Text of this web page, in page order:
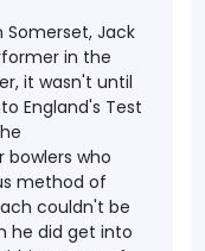
Jack
in the
it wasn't until
England's Test
who
method of
couldn't be
he did get into